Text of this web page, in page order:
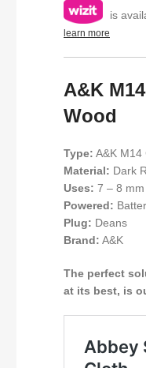
is
learn more
A&K
Wood
Type: A&K M14
Material: Dark
Uses: 7 – 8 mm
Powered:
Plug: Deans
Brand: A&K
The perfect
at its best, is